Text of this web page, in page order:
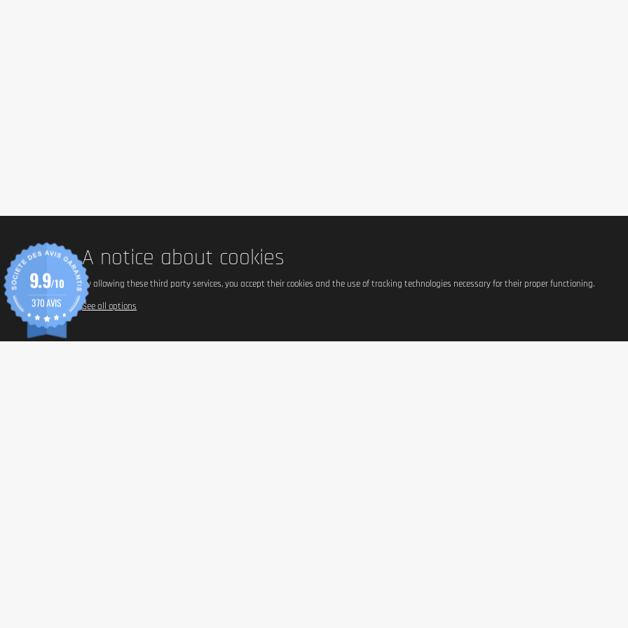
A notice about cookies
By allowing these third party services, you accept their cookies and the use of tracking technologies necessary for their proper functioning.
See all options
9.9/10
370 AVIS